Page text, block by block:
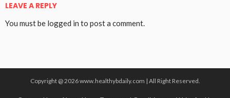
LEAVE A REPLY
You must be logged in to post a comment.
Copyright @ 2026 www.healthybdaily.com | All Right Reserved.